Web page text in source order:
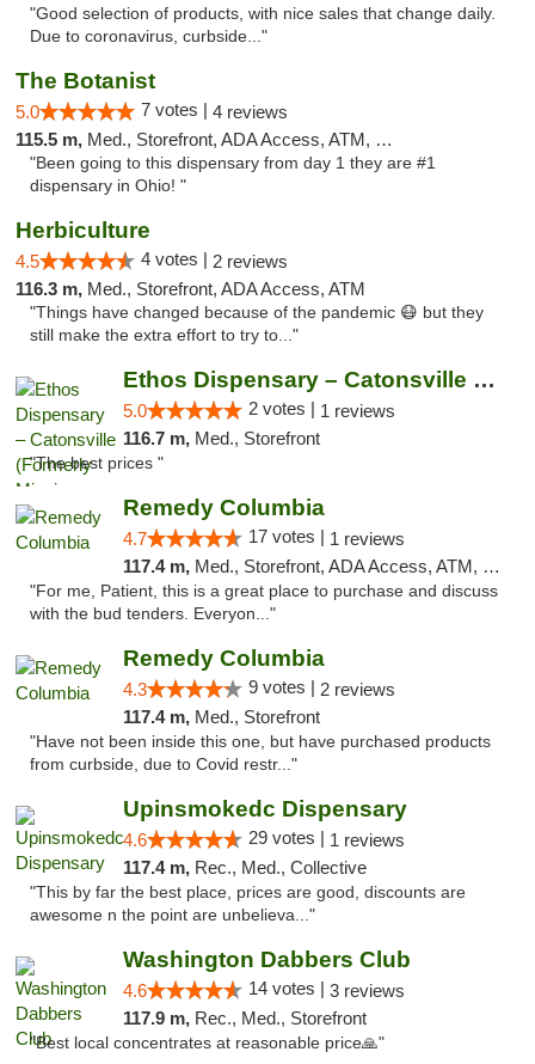
"Good selection of products, with nice sales that change daily.
Due to coronavirus, curbside..."
The Botanist
5.0 7 votes | 4 reviews
115.5 m, Med., Storefront, ADA Access, ATM, Debit Card
"Been going to this dispensary from day 1 they are #1
dispensary in Ohio! "
Herbiculture
4.5 4 votes | 2 reviews
116.3 m, Med., Storefront, ADA Access, ATM
"Things have changed because of the pandemic 😷 but they
still make the extra effort to try to..."
Ethos Dispensary – Catonsville (Formerly M...
5.0 2 votes | 1 reviews
116.7 m, Med., Storefront
"The best prices "
Remedy Columbia
4.7 17 votes | 1 reviews
117.4 m, Med., Storefront, ADA Access, ATM, Debit Card, Pickup
"For me, Patient, this is a great place to purchase and discuss
with the bud tenders. Everyon..."
Remedy Columbia
4.3 9 votes | 2 reviews
117.4 m, Med., Storefront
"Have not been inside this one, but have purchased products
from curbside, due to Covid restr..."
Upinsmokedc Dispensary
4.6 29 votes | 1 reviews
117.4 m, Rec., Med., Collective
"This by far the best place, prices are good, discounts are
awesome n the point are unbelieva..."
Washington Dabbers Club
4.6 14 votes | 3 reviews
117.9 m, Rec., Med., Storefront
"Best local concentrates at reasonable price🙏"